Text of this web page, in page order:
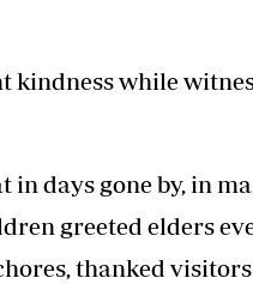
kindness while
in days gone by, in
greeted elders
thanked